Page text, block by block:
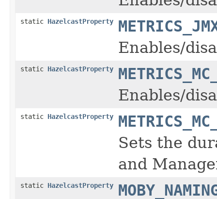
static HazelcastProperty
Enables/
static HazelcastProperty
Enables/
static HazelcastProperty
Sets the
and
static HazelcastProperty